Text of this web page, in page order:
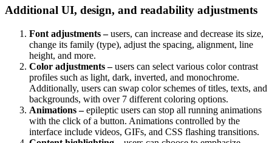
Additional UI, design, and readability adjustments
Font adjustments –users, can increase and decrease its size,
change its family (type), adjust the spacing, alignment, line
height, and more.
Color adjustments –users can select various color contrast
profiles such as light, dark, inverted, and monochrome.
Additionally, users can swap color schemes of titles, texts, and
backgrounds, with over 7 different coloring options.
Animations –epileptic users can stop all running animations
with the click of a button. Animations controlled by the
interface include videos, GIFs, and CSS flashing transitions.